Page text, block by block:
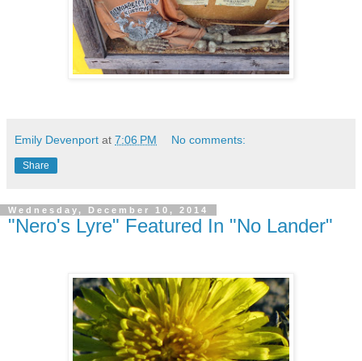
Emily Devenport at 7:06 PM No comments:
Share
Wednesday, December 10, 2014
"Nero's Lyre" Featured In "No Lander"